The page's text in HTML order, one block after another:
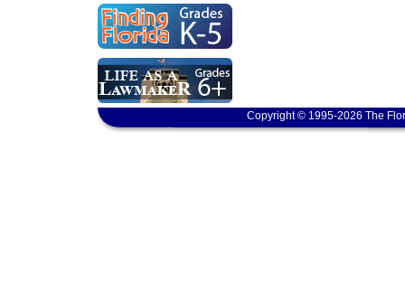
Copyright © 1995-2026 The